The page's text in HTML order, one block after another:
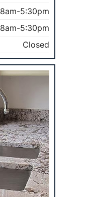
8am-5:30pm
8am-5:30pm
Closed